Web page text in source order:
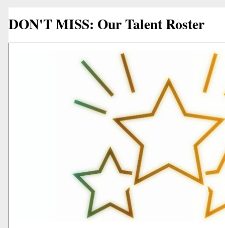
DON'T MISS: Our Talent Roster